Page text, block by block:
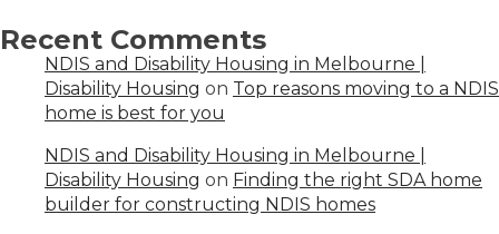
Recent Comments
NDIS and Disability Housing in Melbourne |
Disability Housing on Top reasons moving to a NDIS
home is best for you
NDIS and Disability Housing in Melbourne |
Disability Housing on Finding the right SDA home
builder for constructing NDIS homes